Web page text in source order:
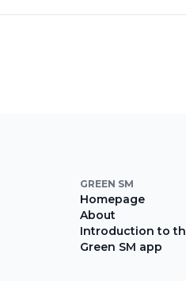
GREEN SM
Homepage
About
Introduction to
Green SM app